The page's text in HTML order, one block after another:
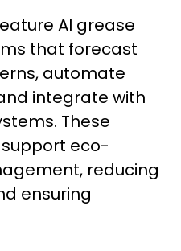
AI grease
that forecast
automate
integrate with
These
eco-
reducing
ensuring